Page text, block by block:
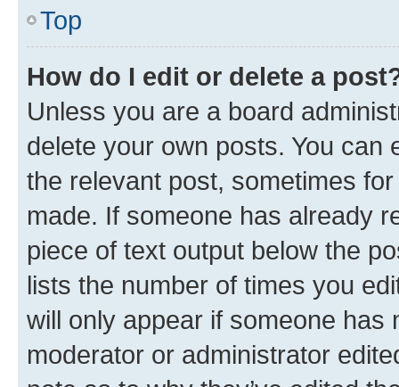
Top
How do I edit or delete a
Unless you are a board
delete your own posts. You can
the relevant post, sometimes
made. If someone has already
piece of text output below the
lists the number of times you
will only appear if someone has
moderator or administrator